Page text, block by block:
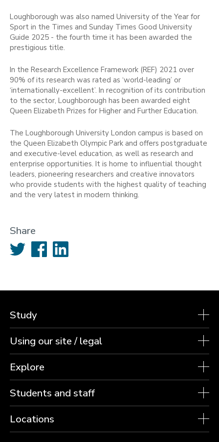
Loughborough was also named University of the Year for
Sport in the Times and Sunday Times Good University
Guide 2025 - the fourth time it has been awarded the
prestigious title.
In the Research Excellence Framework (REF) 2021 over
90% of its research was rated as ‘world-leading’ or
‘internationally-excellent’. In recognition of its contribution
to the sector, Loughborough has been awarded eight
Queen Elizabeth Prizes for Higher and Further Education.
The Loughborough University London campus is based on
the Queen Elizabeth Olympic Park and offers postgraduate
and executive-level education, as well as research and
enterprise opportunities. It is home to influential thought
leaders, pioneering researchers and creative innovators
who provide students with the highest quality of teaching
and the very latest in modern thinking.
Share
Twitter FacebookLinkedIn
Study
Using our site / legal
Explore
Students and staff
Locations